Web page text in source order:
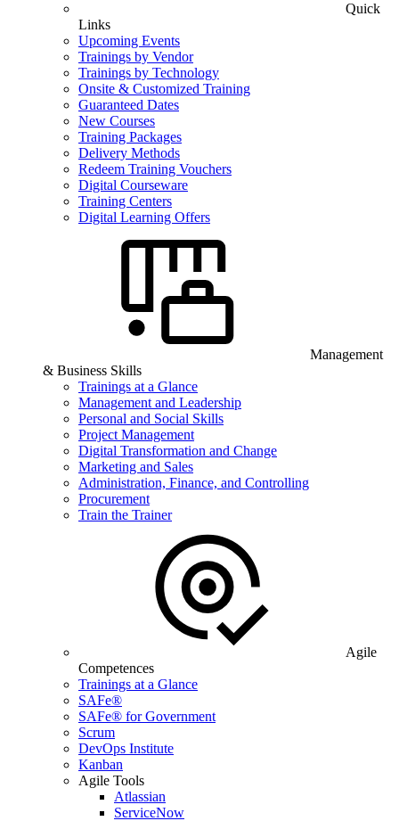
Quick
Links
Upcoming Events
Trainings by Vendor
Trainings by Technology
Onsite & Customized Training
Guaranteed Dates
New Courses
Training Packages
Delivery Methods
Redeem Training Vouchers
Digital Courseware
Training Centers
Digital Learning Offers
Management
& Business Skills
Trainings at a Glance
Management and Leadership
Personal and Social Skills
Project Management
Digital Transformation and Change
Marketing and Sales
Administration, Finance, and Controlling
Procurement
Train the Trainer
Agile
Competences
Trainings at a Glance
SAFe®
SAFe® for Government
Scrum
DevOps Institute
Kanban
Agile Tools
Atlassian
ServiceNow